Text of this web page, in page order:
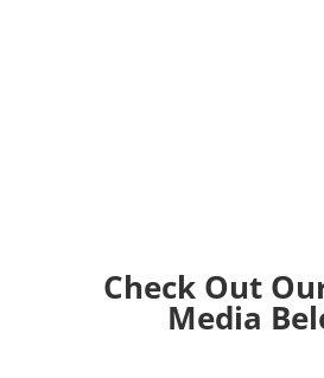
Check Out
Media